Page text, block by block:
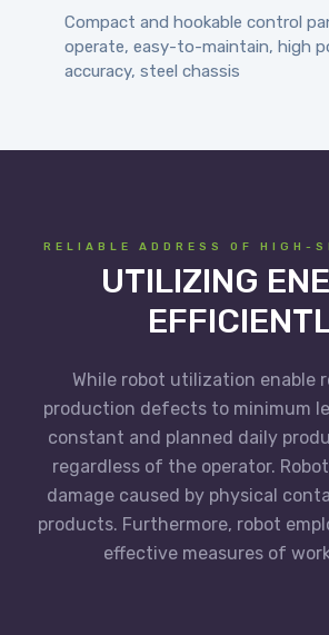
Compact and hookable control
operate, easy-to-maintain, high
accuracy, steel chassis
RELIABLE ADDRESS OF HIGH-
UTILIZING
While robot utilization enable
production defects to minimum
constant and planned daily
regardless of the operator.
damage caused by physical
products. Furthermore, robot
effective measures of